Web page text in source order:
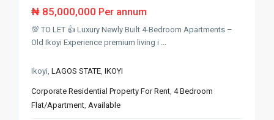
₦ 85,000,000 Per annum
💯 TO LET 👍 Luxury Newly Built 4-Bedroom Apartments –
Old Ikoyi Experience premium living i ...
Ikoyi,LAGOS STATE,IKOYI
Corporate Residential Property For Rent,4 Bedroom
Flat/Apartment,Available